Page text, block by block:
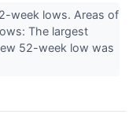
week lows. Areas of
The largest
52-week low was